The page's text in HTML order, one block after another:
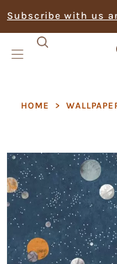
Subscribe with us
HOME >